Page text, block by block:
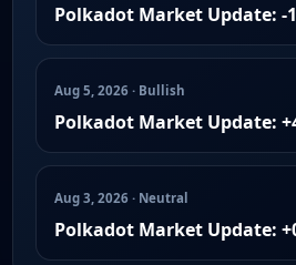
Polkadot Market Update: -
Aug 5, 2026 · Bullish
Polkadot Market Update:
Aug 3, 2026 · Neutral
Polkadot Market Update: